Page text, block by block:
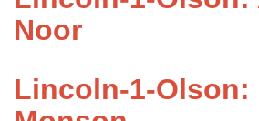
Noor
Lincoln-1-Olson: